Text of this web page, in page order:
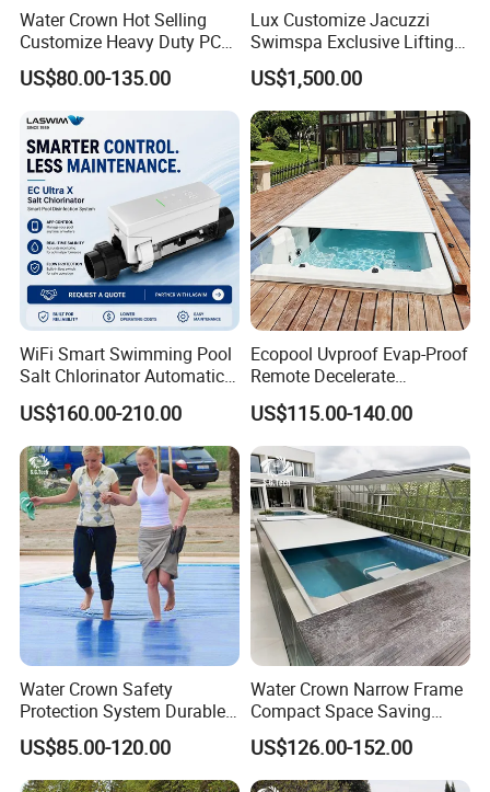
Water Crown Hot Selling
Customize Heavy Duty PC
Automatic Swimming Pool
Cover
US$80.00-135.00
Lux Customize Jacuzzi
Swimspa Exclusive Lifting
Pool Cover
US$1,500.00
WiFi Smart Swimming Pool
Salt Chlorinator Automatic
Self-Cleaning Salt Water
Generator
US$160.00-210.00
Ecopool Uvproof Evap-Proof
Remote Decelerate
Integrated Universal
Swimming Pool Cover
US$115.00-140.00
Water Crown Safety
Protection System Durable
Automatic PC Swimming
Pool Cover
US$85.00-120.00
Water Crown Narrow Frame
Compact Space Saving
Pool PC Cover
US$126.00-152.00